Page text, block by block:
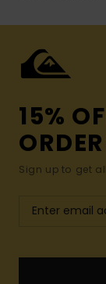
15%
Sign up to get